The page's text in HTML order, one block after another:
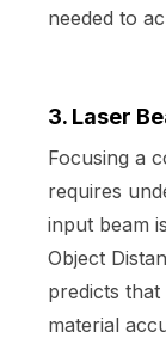
needed to
3. Laser
Focusing a
requires
input beam
Object
predicts
material